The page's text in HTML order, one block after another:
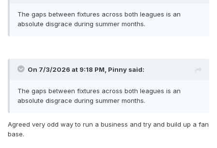
The gaps between fixtures across both leagues is an
absolute disgrace during summer months.
On 7/3/2026 at 9:18 PM, Pinny said:
The gaps between fixtures across both leagues is an
absolute disgrace during summer months.
Agreed very odd way to run a business and try and build up a fan
base.